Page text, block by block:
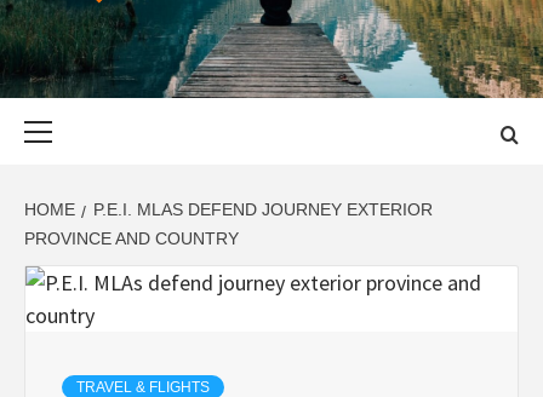
START THE JOURNEY SAFELY
HOME
P.E.I. MLAS DEFEND JOURNEY EXTERIOR
PROVINCE AND COUNTRY
TRAVEL & FLIGHTS